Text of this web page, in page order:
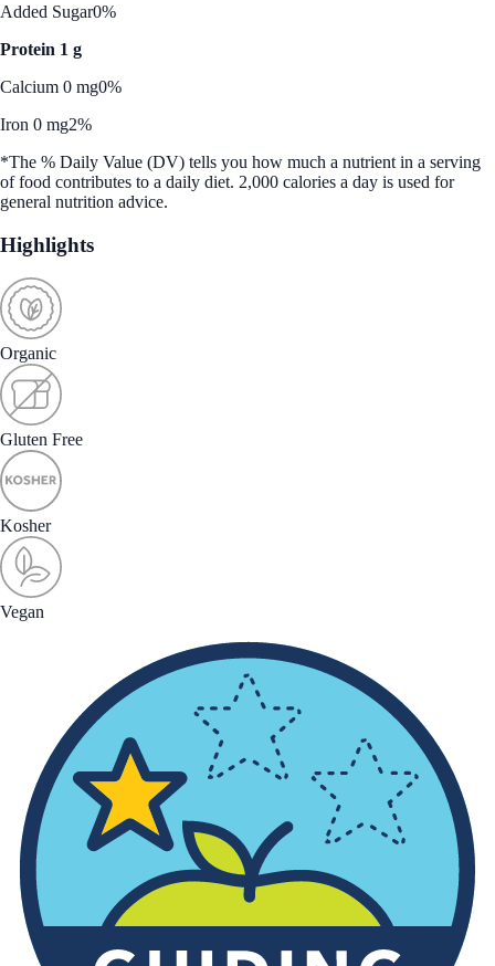
Added Sugar0%
Protein 1 g
Calcium 0 mg0%
Iron 0 mg2%
*The % Daily Value (DV) tells you how much a nutrient in a serving
of food contributes to a daily diet. 2,000 calories a day is used for
general nutrition advice.
Highlights
Organic
Gluten Free
Kosher
Vegan